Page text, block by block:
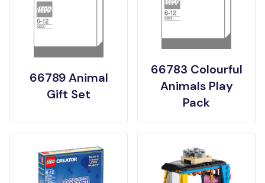
66789 Animal
Gift Set
66783 Colourful
Animals Play
Pack